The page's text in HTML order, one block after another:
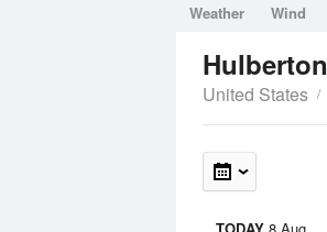
Weather Wind
Hulberton
United States